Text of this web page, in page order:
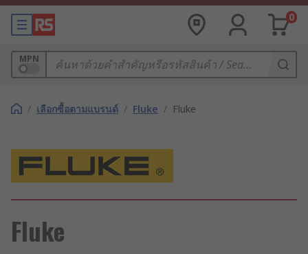
0
MPN
/ เลือกซื้อตามแบรนด์ / Fluke / Fluke
Fluke